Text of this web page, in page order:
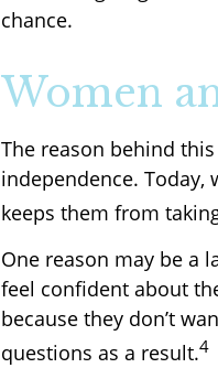
chance.
Women
The reason behind
independence.
keeps them from
One reason may be a
feel confident about
because they don’t
questions as a result.4